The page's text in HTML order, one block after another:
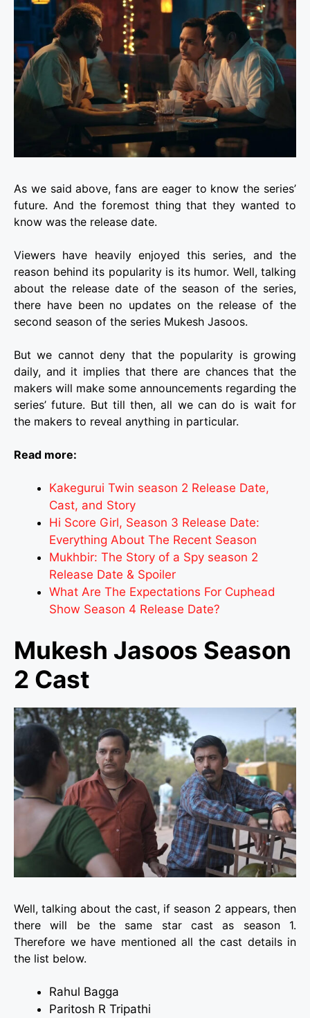
As we said above, fans are eager to know the series’
future. And the foremost thing that they wanted to
know was the release date.
Viewers have heavily enjoyed this series, and the
reason behind its popularity is its humor. Well, talking
about the release date of the season of the series,
there have been no updates on the release of the
second season of the series Mukesh Jasoos.
But we cannot deny that the popularity is growing
daily, and it implies that there are chances that the
makers will make some announcements regarding the
series’ future. But till then, all we can do is wait for
the makers to reveal anything in particular.
Read more:
Kakegurui Twin season 2 Release Date,
Cast, and Story
Hi Score Girl, Season 3 Release Date:
Everything About The Recent Season
Mukhbir: The Story of a Spy season 2
Release Date & Spoiler
What Are The Expectations For Cuphead
Show Season 4 Release Date?
Mukesh Jasoos Season
2 Cast
Well, talking about the cast, if season 2 appears, then
there will be the same star cast as season 1.
Therefore we have mentioned all the cast details in
the list below.
Rahul Bagga
Paritosh R Tripathi